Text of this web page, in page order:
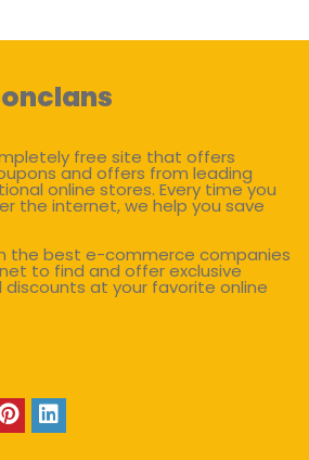
free site that offers
and offers from leading
online stores. Every time you
the internet, we help you save
the best e-commerce companies
to find and offer exclusive
at your favorite online